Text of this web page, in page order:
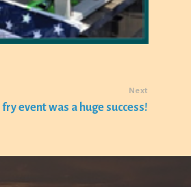
Next
event was a huge success!